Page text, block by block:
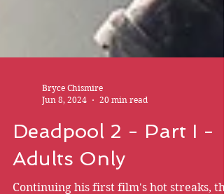
Bryce Chismire
Jun 8, 2024
20 min read
Deadpool 2 - Part I -